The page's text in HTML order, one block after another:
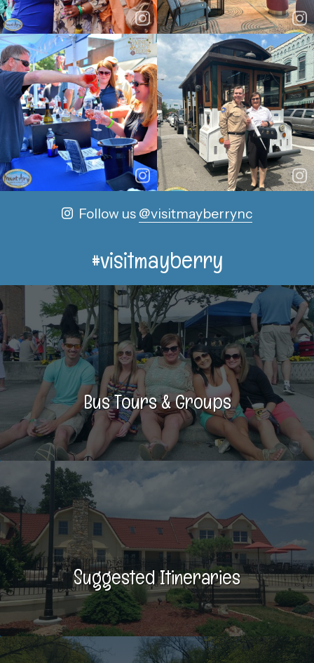
Follow us @visitmayberrync
#visitmayberry
Bus Tours & Groups
Suggested Itineraries